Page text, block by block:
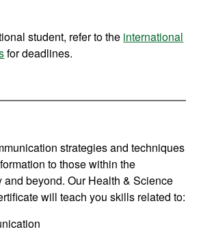
student, refer to the international
for deadlines.
strategies and techniques
to those within the
and beyond. Our Health & Science
will teach you skills related to: